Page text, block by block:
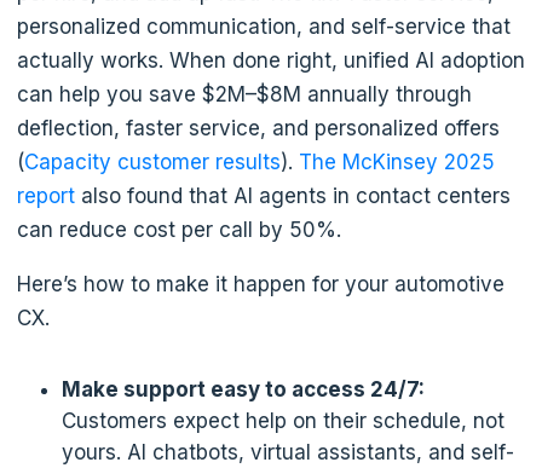
personalized communication, and self-service that
actually works. When done right, unified AI adoption
can help you save $2M–$8M annually through
deflection, faster service, and personalized offers
(Capacity customer results). The McKinsey 2025
reportalso found that AI agents in contact centers
can reduce cost per call by 50%.
Here’s how to make it happen for your automotive
CX.
Make support easy to access 24/7:
Customers expect help on their schedule, not
yours. AI chatbots, virtual assistants, and self-